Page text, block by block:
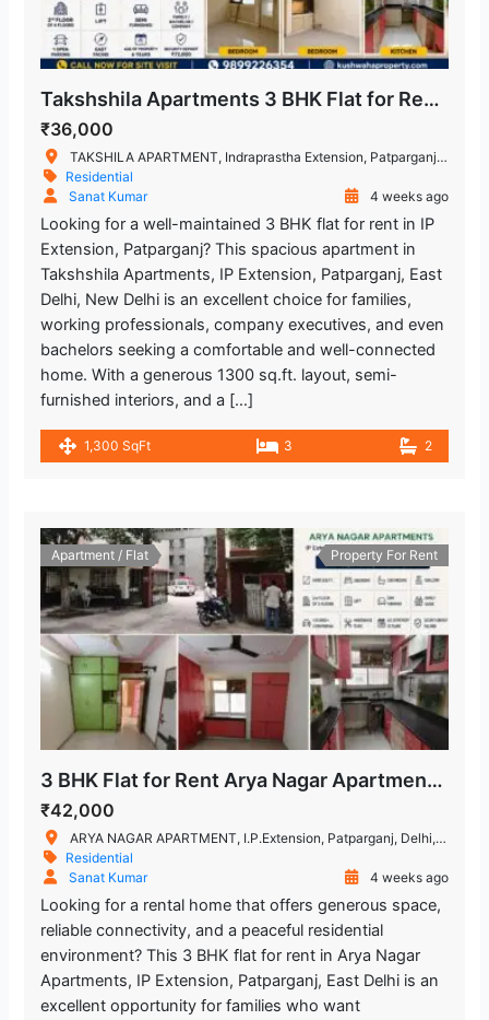
Takshshila Apartments 3 BHK Flat for Rent IP Extension, Patparganj, East Delhi
₹36,000
TAKSHILA APARTMENT, Indraprastha Extension, Patparganj, New Delhi, Delhi, India
Residential
Sanat Kumar
4 weeks ago
Looking for a well-maintained 3 BHK flat for rent in IP
Extension, Patparganj? This spacious apartment in
Takshshila Apartments, IP Extension, Patparganj, East
Delhi, New Delhi is an excellent choice for families,
working professionals, company executives, and even
bachelors seeking a comfortable and well-connected
home. With a generous 1300 sq.ft. layout, semi-
furnished interiors, and a […]
1,300 SqFt 3 2
Apartment / Flat Property For Rent
3 BHK Flat for Rent Arya Nagar Apartments, IP Extension, Patparganj
₹42,000
ARYA NAGAR APARTMENT, I.P.Extension, Patparganj, Delhi, India
Residential
Sanat Kumar
4 weeks ago
Looking for a rental home that offers generous space,
reliable connectivity, and a peaceful residential
environment? This 3 BHK flat for rent in Arya Nagar
Apartments, IP Extension, Patparganj, East Delhi is an
excellent opportunity for families who want